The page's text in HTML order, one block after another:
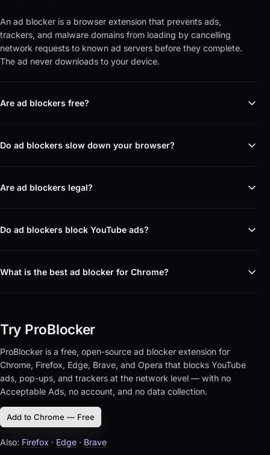
An ad blocker is a browser extension that prevents ads,
trackers, and malware domains from loading by cancelling
network requests to known ad servers before they complete.
The ad never downloads to your device.
Are ad blockers free?
Do ad blockers slow down your browser?
Are ad blockers legal?
Do ad blockers block YouTube ads?
What is the best ad blocker for Chrome?
Try ProBlocker
ProBlocker is a free, open-source ad blocker extension for
Chrome, Firefox, Edge, Brave, and Opera that blocks YouTube
ads, pop-ups, and trackers at the network level — with no
Acceptable Ads, no account, and no data collection.
Add to Chrome — Free
Also: Firefox · Edge · Brave